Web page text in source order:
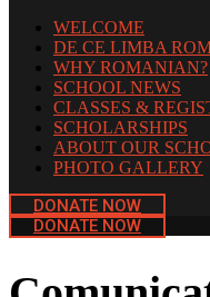
WELCOME
DE CE LIMBA
WHY ROMANIAN?
SCHOOL NEWS
CLASSES &
SCHOLARSHIPS
ABOUT OUR
PHOTO GALLERY
DONATE NOW
DONATE NOW